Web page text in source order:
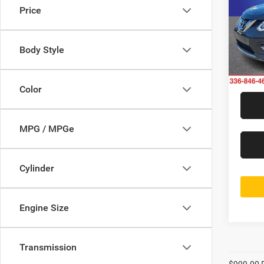
Price
Body Style
Color
MPG / MPGe
Cylinder
Engine Size
Transmission
VIN:
Model: